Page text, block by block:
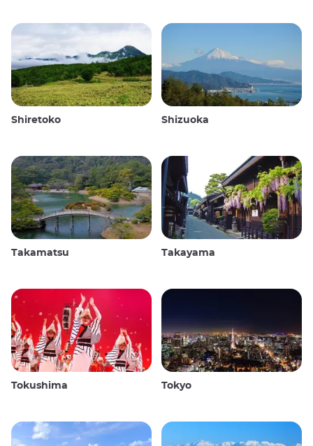
Shiretoko Shizuoka
Takamatsu Takayama
Tokushima Tokyo